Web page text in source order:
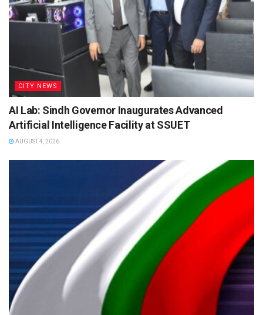
CITY NEWS
AI Lab: Sindh Governor Inaugurates Advanced
Artificial Intelligence Facility at SSUET
AUGUST 4, 2026